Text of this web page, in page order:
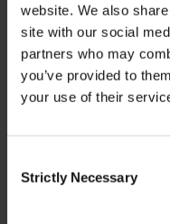
website. We also
site with our social
partners who may
you’ve provided to
your use of their
Selection
Strictly Necessary